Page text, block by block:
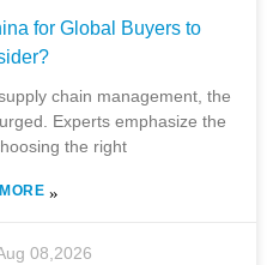
for Global Buyers to
chain management, the
Experts emphasize the
the right
»
08,2026